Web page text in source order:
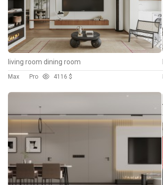
living room dining room
Max Pro 41 16 $